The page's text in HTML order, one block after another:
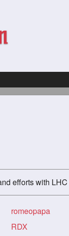
efforts with
romeopapa
RDX